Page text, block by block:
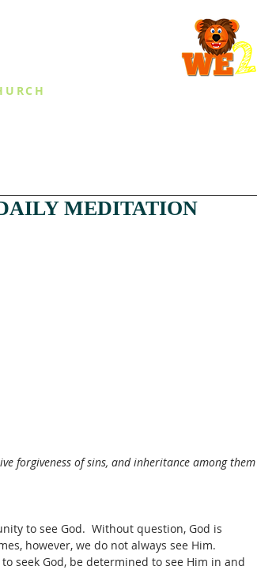
MEDITATION
forgiveness of sins, and inheritance among them
to see God.  Without question, God is
however, we do not always see Him.
seek God, be determined to see Him in and